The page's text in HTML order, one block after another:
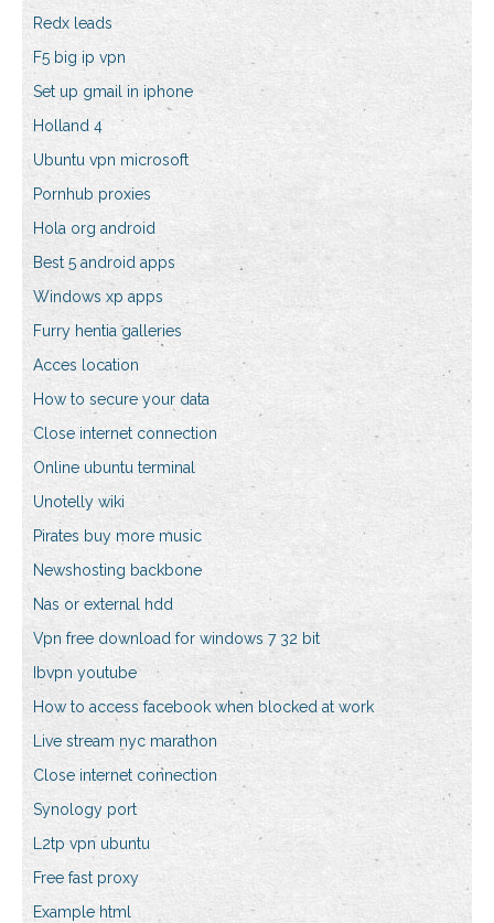
Redx leads
F5 big ip vpn
Set up gmail in iphone
Holland 4
Ubuntu vpn microsoft
Pornhub proxies
Hola org android
Best 5 android apps
Windows xp apps
Furry hentia galleries
Acces location
How to secure your data
Close internet connection
Online ubuntu terminal
Unotelly wiki
Pirates buy more music
Newshosting backbone
Nas or external hdd
Vpn free download for windows 7 32 bit
Ibvpn youtube
How to access facebook when blocked at work
Live stream nyc marathon
Close internet connection
Synology port
L2tp vpn ubuntu
Free fast proxy
Example html